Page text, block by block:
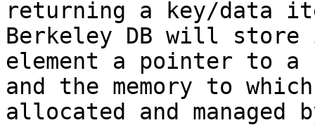
returning a key/data
Berkeley DB will
element a pointer to
and the memory to
allocated and managed